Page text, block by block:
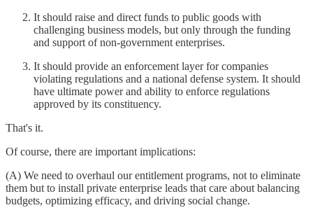
It should raise and direct funds to public goods with
challenging business models, but only through the funding
and support of non-government enterprises.
It should provide an enforcement layer for companies
violating regulations and a national defense system. It should
have ultimate power and ability to enforce regulations
approved by its constituency.
That's it.
Of course, there are important implications:
(A) We need to overhaul our entitlement programs, not to eliminate
them but to install private enterprise leads that care about balancing
budgets, optimizing efficacy, and driving social change.